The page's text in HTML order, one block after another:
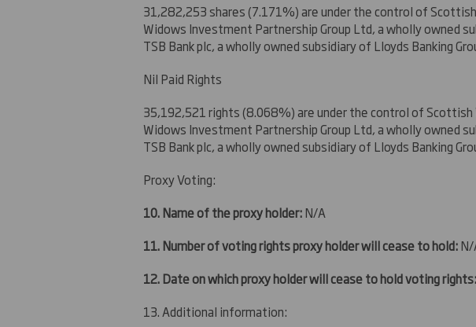
31,282,253 shares (7.171%) are under the controlof
Widows Investment Partnership Group Ltd, a wholly owned
TSB Bank plc, a wholly owned subsidiary of Lloyds Banking
Nil Paid Rights
35,192,521 rights (8.068%) are under the controlof Scottish
Widows Investment Partnership Group Ltd, a wholly owned
TSB Bank plc, a wholly owned subsidiary of Lloyds Banking
Proxy Voting:
10. Name of the proxy holder:N/A
11. Number of voting rights proxy holder will cease to hold:
12. Date on which proxy holder will cease to hold voting rights:
13. Additional information: